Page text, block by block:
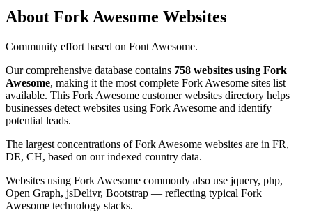
About Fork Awesome Websites
Community effort based on Font Awesome.
Our comprehensive database contains 758 websites using Fork
Awesome, making it the most complete Fork Awesome sites list
available. This Fork Awesome customer websites directory helps
businesses detect websites using Fork Awesome and identify
potential leads.
The largest concentrations of Fork Awesome websites are in FR,
DE, CH, based on our indexed country data.
Websites using Fork Awesome commonly also use jquery, php,
Open Graph, jsDelivr, Bootstrap — reflecting typical Fork
Awesome technology stacks.